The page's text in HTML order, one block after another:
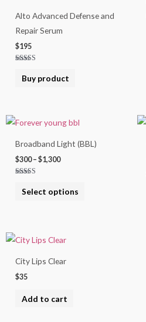
Alto Advanced Defense and
Repair Serum
$195
5.00
out of 5
Buy product
Broadband Light (BBL)
$300– $1,300
Price
range:
through
$1,300
5.00
out of 5
Select options
has
City Lips Clear
$35
Add to cart